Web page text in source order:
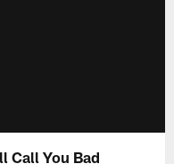
Call You Bad